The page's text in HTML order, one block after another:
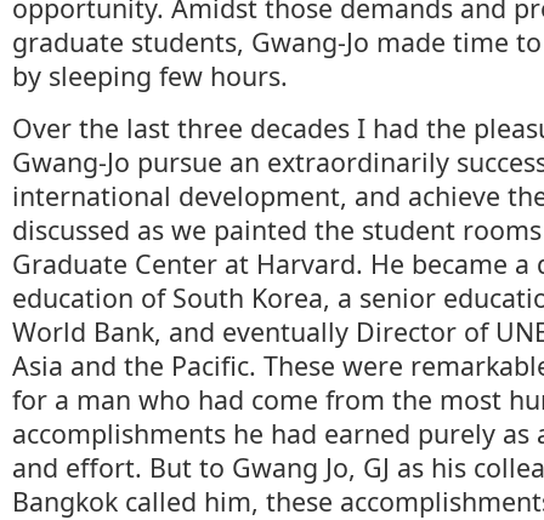
opportunity. Amidst those demands and
graduate students, Gwang-Jo made time
by sleeping few hours.
Over the last three decades I had the
Gwang-Jo pursue an extraordinarily
international development, and achieve
discussed as we painted the student
Graduate Center at Harvard. He became
education of South Korea, a senior
World Bank, and eventually Director of
Asia and the Pacific. These were
for a man who had come from the most
accomplishments he had earned purely
and effort. But to Gwang Jo, GJ as his
Bangkok called him, these